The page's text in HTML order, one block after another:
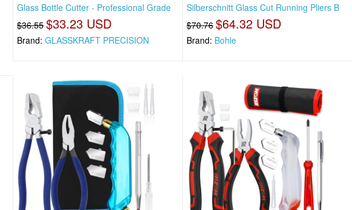
Glass Bottle Cutter - Professional Grade
$36.55 $33.23 USD
Brand: GLASSKRAFT PRECISION
Silberschnitt Glass Cut Running Pliers B
$70.76 $64.32 USD
Brand: Bohle